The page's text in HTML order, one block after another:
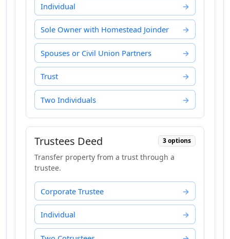
Individual
Sole Owner with Homestead Joinder
Spouses or Civil Union Partners
Trust
Two Individuals
Trustees Deed 3 options
Transfer property from a trust through a
trustee.
Corporate Trustee
Individual